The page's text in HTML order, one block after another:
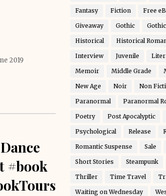
2019
#book
Fantasy Fiction Free
Giveaway Gothic
Historical Historical
Interview Juvenile
Memoir Middle Grade
New Age Noir Non
Paranormal Paranormal
Poetry Post Apocalyptic
Psychological Release
Romantic Suspense Sale
Short Stories Steampunk
Thriller Time Travel
Waiting on Wednesday